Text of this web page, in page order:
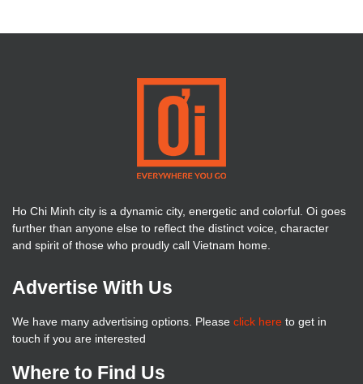
Ho Chi Minh city is a dynamic city, energetic and colorful. Oi goes
further than anyone else to reflect the distinct voice, character
and spirit of those who proudly call Vietnam home.
Advertise With Us
We have many advertising options. Please click here to get in
touch if you are interested
Where to Find Us